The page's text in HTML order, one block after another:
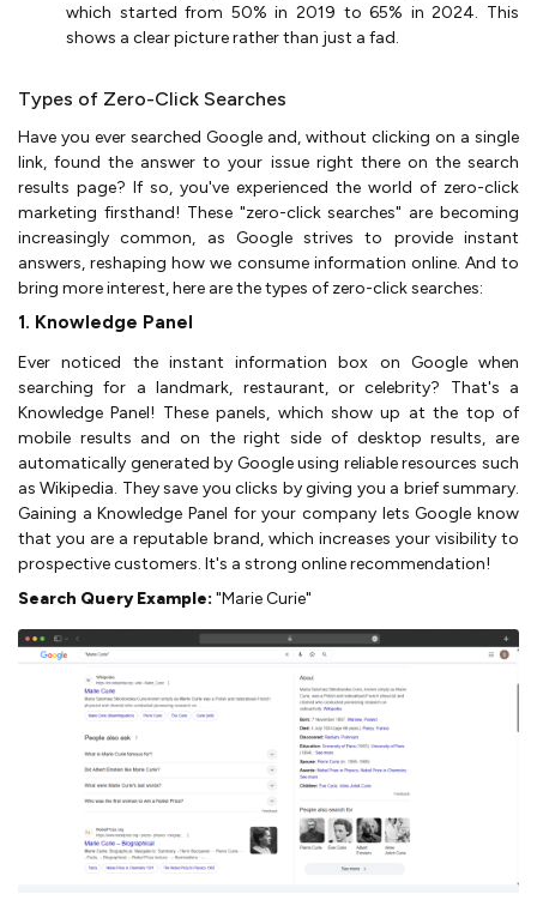
which started from 50% in 2019 to 65% in 2024. This
shows a clear picture rather than just a fad.
Types of Zero-Click Searches
Have you ever searched Google and, without clicking on a single
link, found the answer to your issue right there on the search
results page? If so, you've experienced the world of zero-click
marketing firsthand! These "zero-click searches" are becoming
increasingly common, as Google strives to provide instant
answers, reshaping how we consume information online. And to
bring more interest, here are the types of zero-click searches:
1. Knowledge Panel
Ever noticed the instant information box on Google when
searching for a landmark, restaurant, or celebrity? That's a
Knowledge Panel! These panels, which show up at the top of
mobile results and on the right side of desktop results, are
automatically generated by Google using reliable resources such
as Wikipedia. They save you clicks by giving you a brief summary.
Gaining a Knowledge Panel for your company lets Google know
that you are a reputable brand, which increases your visibility to
prospective customers. It's a strong online recommendation!
Search Query Example: "Marie Curie"